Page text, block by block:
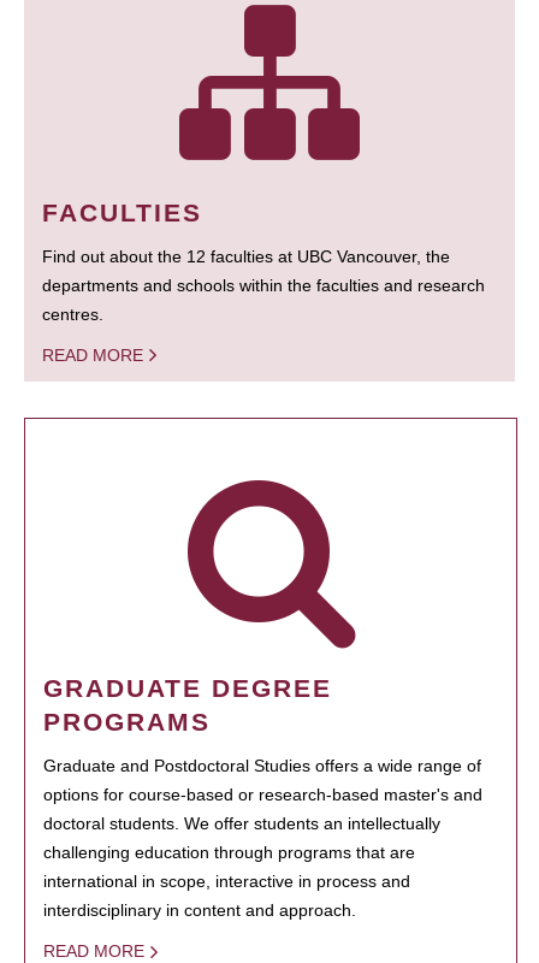
FACULTIES
Find out about the 12 faculties at UBC Vancouver, the
departments and schools within the faculties and research
centres.
READ MORE
GRADUATE DEGREE
PROGRAMS
Graduate and Postdoctoral Studies offers a wide range of
options for course-based or research-based master's and
doctoral students. We offer students an intellectually
challenging education through programs that are
international in scope, interactive in process and
interdisciplinary in content and approach.
READ MORE